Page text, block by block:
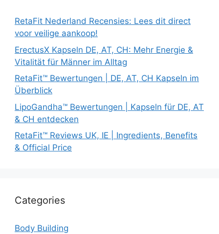
RetaFit Nederland Recensies: Lees dit direct
voor veilige aankoop!
ErectusX Kapseln DE, AT, CH: Mehr Energie &
Vitalität für Männer im Alltag
RetaFit™ Bewertungen | DE, AT, CH Kapseln im
Überblick
LipoGandha™ Bewertungen | Kapseln für DE, AT
& CH entdecken
RetaFit™ Reviews UK, IE | Ingredients, Benefits
& Official Price
Categories
Body Building